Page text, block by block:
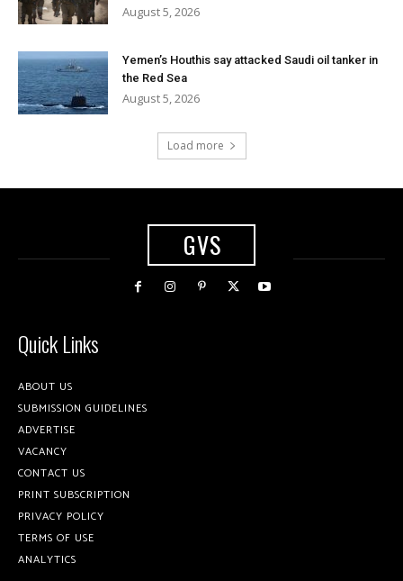
August 5, 2026
Yemen’s Houthis say attacked Saudi oil tanker in
the Red Sea
August 5, 2026
Load more
GVS
Quick Links
ABOUT US
SUBMISSION GUIDELINES
ADVERTISE
VACANCY
CONTACT US
PRINT SUBSCRIPTION
PRIVACY POLICY
TERMS OF USE
ANALYTICS